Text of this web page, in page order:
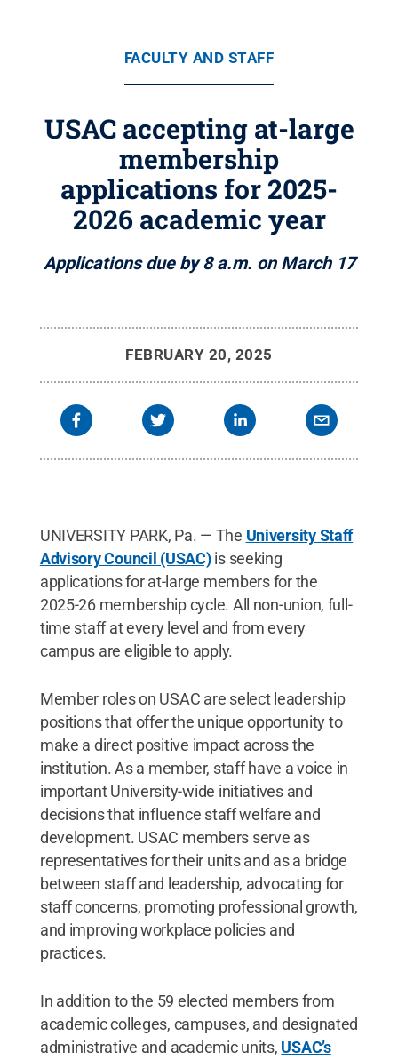
FACULTY AND STAFF
USAC accepting at-large
membership
applications for 2025-
2026 academic year
Applications due by 8 a.m. on March 17
FEBRUARY 20, 2025
UNIVERSITY PARK, Pa. — The University Staff
Advisory Council (USAC)is seeking
applications for at-large members for the
2025-26 membership cycle. All non-union, full-
time staff at every level and from every
campus are eligible to apply.
Member roles on USAC are select leadership
positions that offer the unique opportunity to
make a direct positive impact across the
institution. As a member, staff have a voice in
important University-wide initiatives and
decisions that influence staff welfare and
development. USAC members serve as
representatives for their units and as a bridge
between staff and leadership, advocating for
staff concerns, promoting professional growth,
and improving workplace policies and
practices.
In addition to the 59 elected members from
academic colleges, campuses, and designated
administrative and academic units, USAC’s